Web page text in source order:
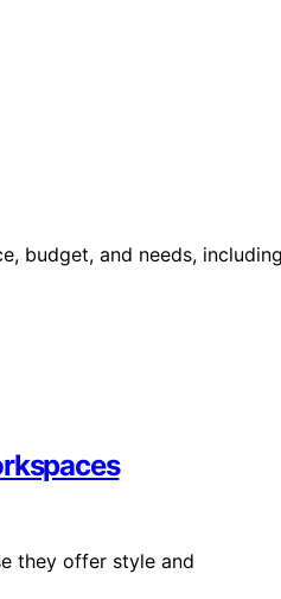
budget, and needs,
they offer style and